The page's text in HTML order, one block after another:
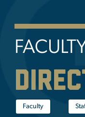
Faculty